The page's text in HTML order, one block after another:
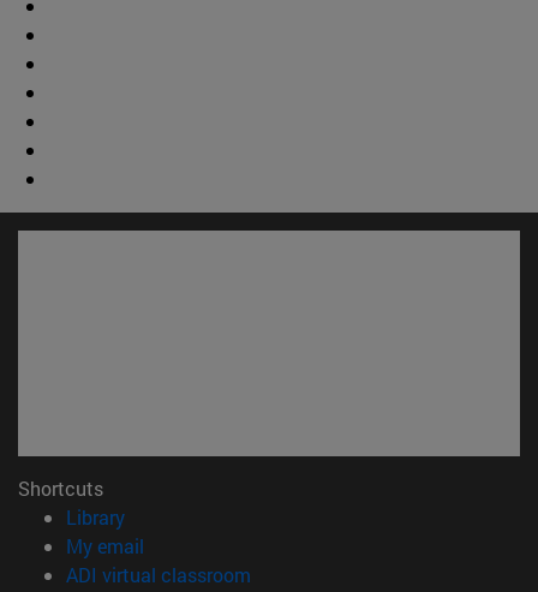
Shortcuts
Library(opens in new window)
My email
ADI virtual classroom